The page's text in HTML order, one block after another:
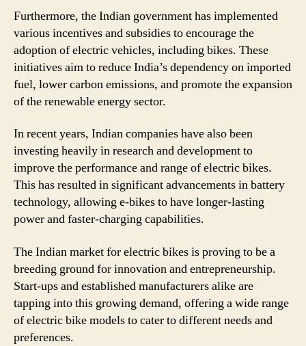
Furthermore, the Indian government has implemented
various incentives and subsidies to encourage the
adoption of electric vehicles, including bikes. These
initiatives aim to reduce India’s dependency on imported
fuel, lower carbon emissions, and promote the expansion
of the renewable energy sector.
In recent years, Indian companies have also been
investing heavily in research and development to
improve the performance and range of electric bikes.
This has resulted in significant advancements in battery
technology, allowing e-bikes to have longer-lasting
power and faster-charging capabilities.
The Indian market for electric bikes is proving to be a
breeding ground for innovation and entrepreneurship.
Start-ups and established manufacturers alike are
tapping into this growing demand, offering a wide range
of electric bike models to cater to different needs and
preferences.